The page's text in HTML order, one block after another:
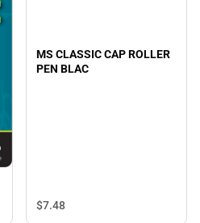
MS CLASSIC CAP ROLLER
PEN BLAC
$7.48